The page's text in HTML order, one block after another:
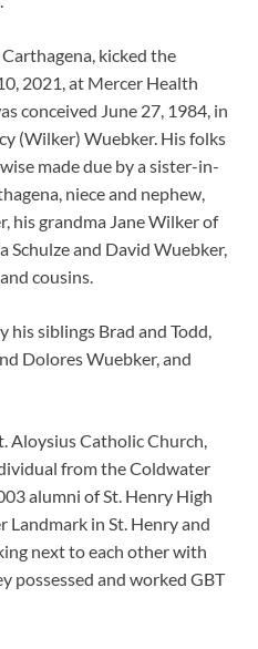
kicked the
2021, at Mercer Health
conceived June 27, 1984, in
(Wilker) Wuebker. His folks
made due by a sister-in-
niece and nephew,
his grandma Jane Wilker of
Schulze and David Wuebker,
cousins.
his siblings Brad and Todd,
Dolores Wuebker, and
Aloysius Catholic Church,
from the Coldwater
alumni of St. Henry High
Landmark in St. Henry and
next to each other with
possessed and worked GBT